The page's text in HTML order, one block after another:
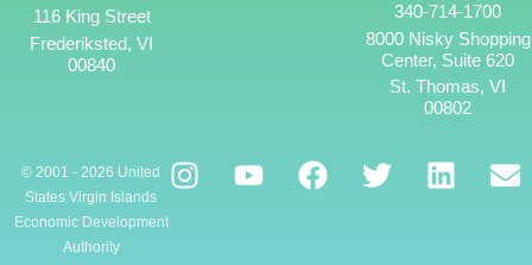
116 King Street
Frederiksted, VI
00840
340-714-1700
8000 Nisky Shopping
Center, Suite 620
St. Thomas, VI
00802
© 2001 - 2026 United
States Virgin Islands
Economic Development
Authority